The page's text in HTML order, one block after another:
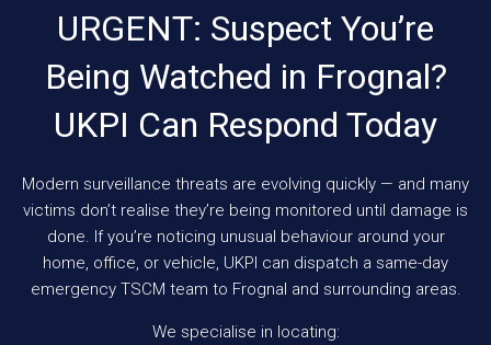
URGENT: Suspect You’re
Being Watched in Frognal?
UKPI Can Respond Today
Modern surveillance threats are evolving quickly — and many
victims don’t realise they’re being monitored until damage is
done. If you’re noticing unusual behaviour around your
home, office, or vehicle, UKPI can dispatch a same-day
emergency TSCM team to Frognal and surrounding areas.
We specialise in locating: